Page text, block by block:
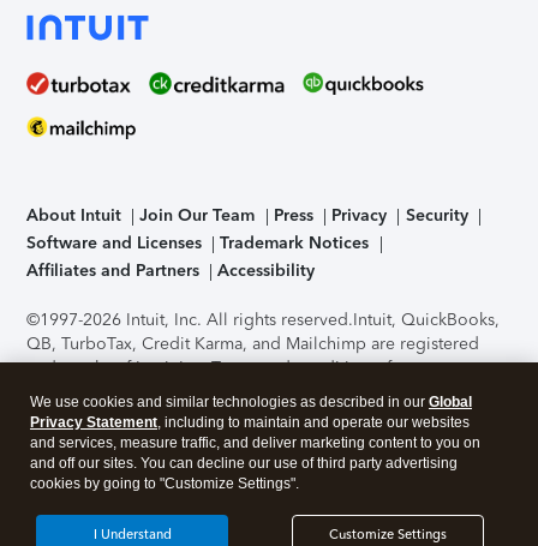
About Intuit Join Our Team Press Privacy
Security
Software and Licenses
Trademark Notices
Affiliates and Partners
Accessibility
©1997-2026 Intuit, Inc. All rights reserved.Intuit, QuickBooks,
QB, TurboTax, Credit Karma, and Mailchimp are registered
trademarks of Intuit Inc. Terms and conditions, features,
support, pricing, and service options subject to change
without notice.Security Certification of the TurboTax Online
application has been performed by C-Level Security.By
accessing and using this page you agree to theTerms of Use
About Cookies Manage cookies
We use cookies and similar technologies as described in our Global
Privacy Statement, including to maintain and operate our websites
and services, measure traffic, and deliver marketing content to you on
and off our sites. You can decline our use of third party advertising
cookies by going to "Customize Settings".
Customize Settings
I Understand